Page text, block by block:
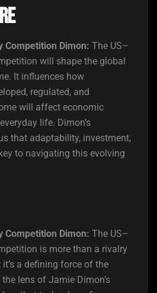
Competition Dimon: The US–
will shape the global
It influences how
regulated, and
will affect economic
life. Dimon’s
that adaptability, investment,
to navigating this evolving
Competition Dimon: The US–
is more than a rivalry
a defining force of the
lens of Jamie Dimon’s